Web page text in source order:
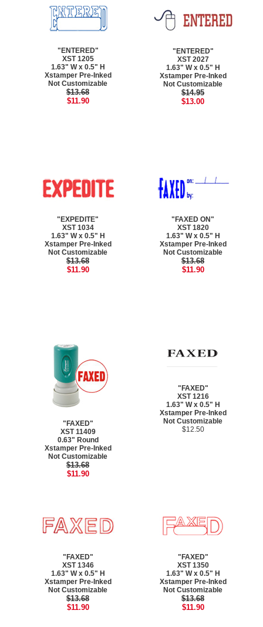
"ENTERED"
XST 1205
1.63" W x 0.5" H
Xstamper Pre-Inked
Not Customizable
$13.68
$11.90
"ENTERED"
XST 2027
1.63" W x 0.5" H
Xstamper Pre-Inked
Not Customizable
$14.95
$13.00
"EXPEDITE"
XST 1034
1.63" W x 0.5" H
Xstamper Pre-Inked
Not Customizable
$13.68
$11.90
"FAXED ON"
XST 1820
1.63" W x 0.5" H
Xstamper Pre-Inked
Not Customizable
$13.68
$11.90
"FAXED"
XST 11409
0.63" Round
Xstamper Pre-Inked
Not Customizable
$13.68
$11.90
"FAXED"
XST 1216
1.63" W x 0.5" H
Xstamper Pre-Inked
Not Customizable
$12.50
"FAXED"
XST 1346
1.63" W x 0.5" H
Xstamper Pre-Inked
Not Customizable
$13.68
$11.90
"FAXED"
XST 1350
1.63" W x 0.5" H
Xstamper Pre-Inked
Not Customizable
$13.68
$11.90